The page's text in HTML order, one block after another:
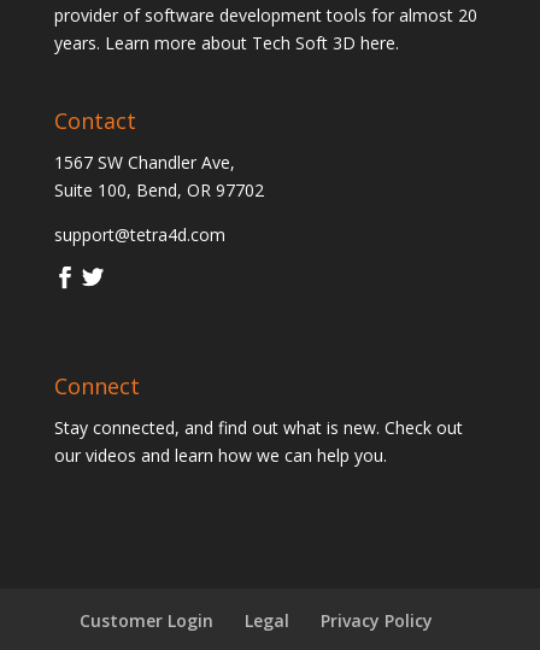
provider of software development tools for almost 20
years. Learn more about Tech Soft 3D here.
Contact
1567 SW Chandler Ave,
Suite 100, Bend, OR 97702
support@tetra4d.com
Connect
Stay connected, and find out what is new. Check out
our videos and learn how we can help you.
Customer Login Legal Privacy Policy